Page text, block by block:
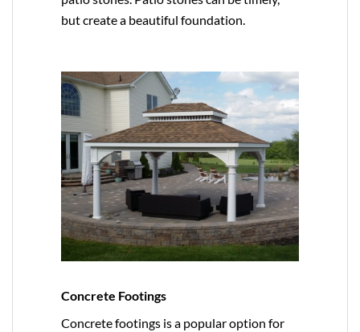
but create a beautiful foundation.
Concrete Footings
Concrete footings is a popular option for